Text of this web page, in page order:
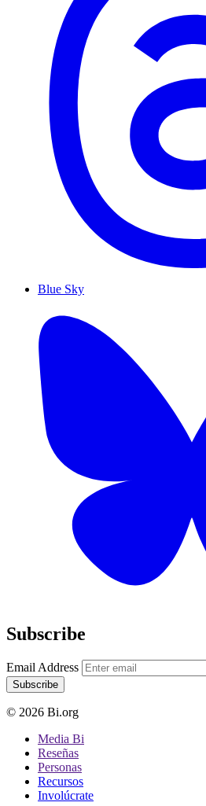
Blue Sky
Subscribe
Email Address
Subscribe
© 2026 Bi.org
Media Bi
Reseñas
Personas
Recursos
Involúcrate